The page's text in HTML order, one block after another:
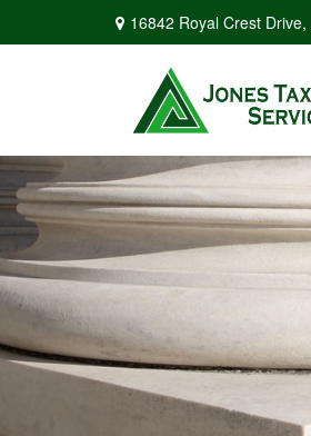
16842 Royal Crest Drive,